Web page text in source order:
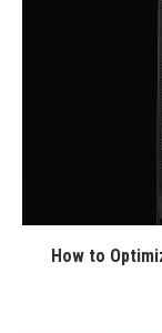
How to